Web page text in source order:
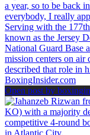
Open post by